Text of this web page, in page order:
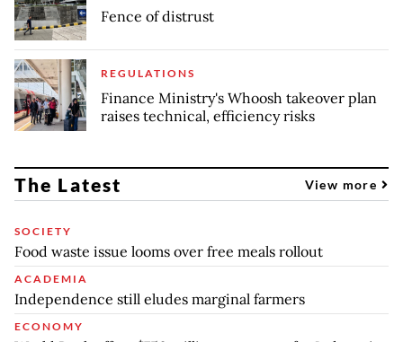
Fence of distrust
REGULATIONS
Finance Ministry's Whoosh takeover plan
raises technical, efficiency risks
The Latest View more
SOCIETY
Food waste issue looms over free meals rollout
ACADEMIA
Independence still eludes marginal farmers
ECONOMY